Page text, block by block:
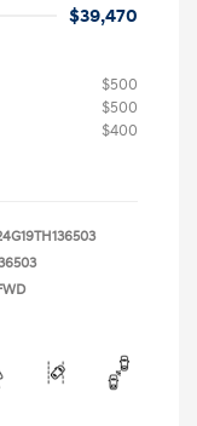
$39,470
$500
$500
$400